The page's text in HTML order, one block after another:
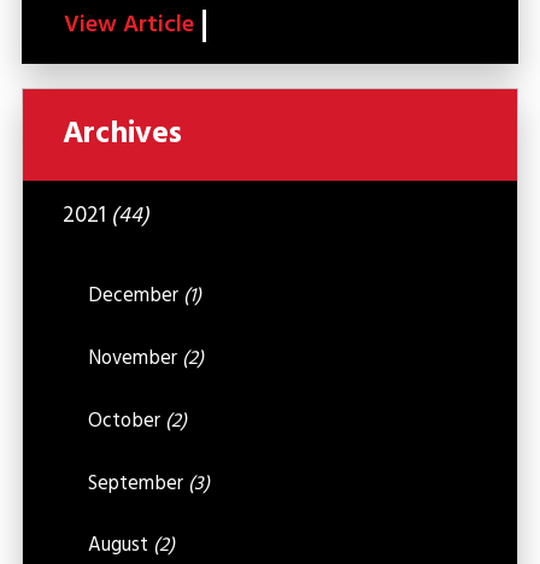
View Article
Archives
2021 (44)
December (1)
November (2)
October (2)
September (3)
August (2)